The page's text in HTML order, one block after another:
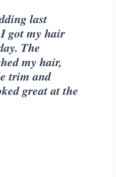
last
got my hair
The
my hair,
trim and
great at the